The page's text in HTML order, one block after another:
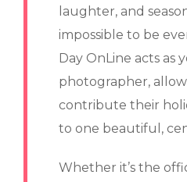
laughter, and
impossible to be
Day OnLine acts as
photographer,
contribute their
to one beautiful,
Whether it’s the